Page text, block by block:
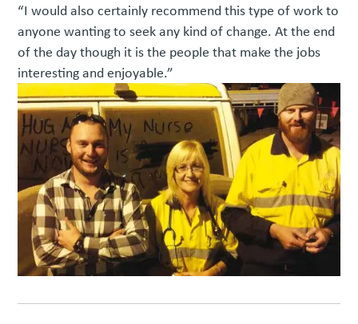
“I would also certainly recommend this type of work to
anyone wanting to seek any kind of change. At the end
of the day though it is the people that make the jobs
interesting and enjoyable.”